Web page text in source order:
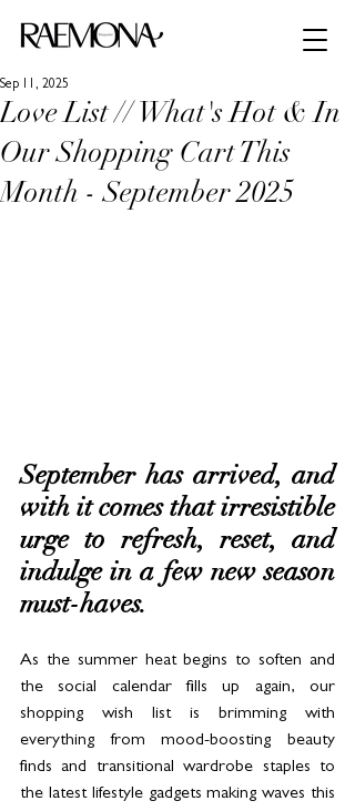
Love List // What's Hot & In
Our Shopping Cart This
Month - September 2025
Sep 11, 2025
September has arrived, and
with it comes that irresistible
urge to refresh, reset, and
indulge in a few new season
must-haves.
As the summer heat begins to soften and
the social calendar fills up again, our
shopping wish list is brimming with
everything from mood-boosting beauty
finds and transitional wardrobe staples to
the latest lifestyle gadgets making waves this